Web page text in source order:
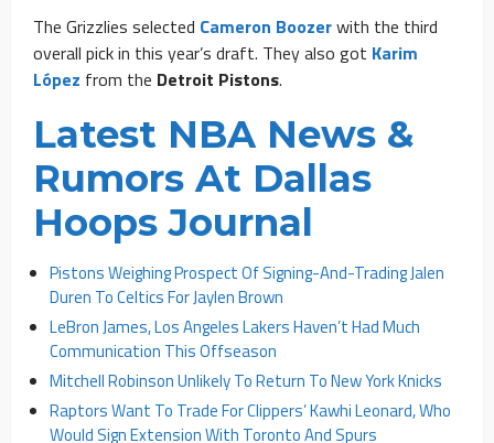
The Grizzlies selected Cameron Boozerwith the third
overall pick in this year’s draft. They also got Karim
López from the Detroit Pistons.
Latest NBA News &
Rumors At Dallas
Hoops Journal
Pistons Weighing Prospect Of Signing-And-Trading Jalen
Duren To Celtics For Jaylen Brown
LeBron James, Los Angeles Lakers Haven’t Had Much
Communication This Offseason
Mitchell Robinson Unlikely To Return To New York Knicks
Raptors Want To Trade For Clippers’ Kawhi Leonard, Who
Would Sign Extension With Toronto And Spurs